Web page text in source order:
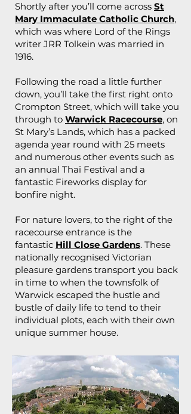
Shortly after you’ll come across St
Mary Immaculate Catholic Church,
which was where Lord of the Rings
writer JRR Tolkein was married in
1916.
Following the road a little further
down, you’ll take the first right onto
Crompton Street, which will take you
through to Warwick Racecourse, on
St Mary’s Lands, which has a packed
agenda year round with 25 meets
and numerous other events such as
an annual Thai Festival and a
fantastic Fireworks display for
bonfire night.
For nature lovers, to the right of the
racecourse entrance is the
fantastic Hill Close Gardens. These
nationally recognised Victorian
pleasure gardens transport you back
in time to when the townsfolk of
Warwick escaped the hustle and
bustle of daily life to tend to their
individual plots, each with their own
unique summer house.